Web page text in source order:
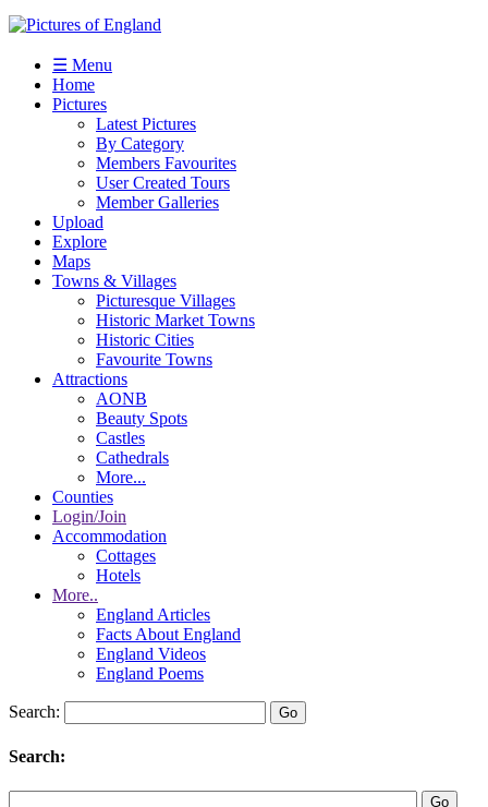
☰ Menu
Home
Pictures
Latest Pictures
By Category
Members Favourites
User Created Tours
Member Galleries
Upload
Explore
Maps
Towns & Villages
Picturesque Villages
Historic Market Towns
Historic Cities
Favourite Towns
Attractions
AONB
Beauty Spots
Castles
Cathedrals
More...
Counties
Login/Join
Accommodation
Cottages
Hotels
More..
England Articles
Facts About England
England Videos
England Poems
Search:
Search: